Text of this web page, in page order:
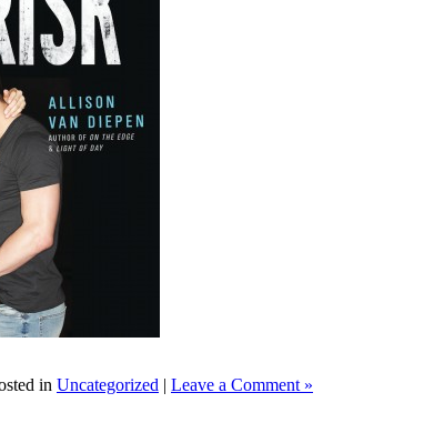
in Uncategorized | Leave a Comment »